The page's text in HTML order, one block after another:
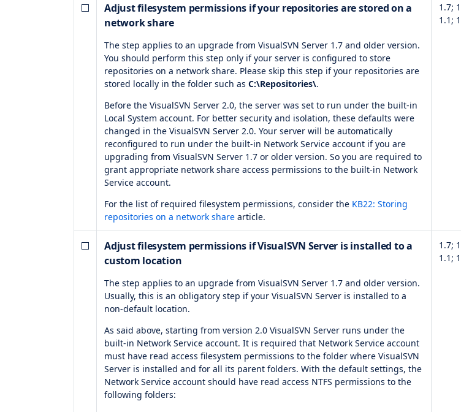
Adjust filesystem permissions if your repositories are stored on a
network share
The step applies to an upgrade from VisualSVN Server 1.7 and older version.
You should perform this step only if your server is configured to store
repositories on a network share. Please skip this step if your repositories are
stored locally in the folder such as C:\Repositories\.
Before the VisualSVN Server 2.0, the server was set to run under the built-in
Local System account. For better security and isolation, these defaults were
changed in the VisualSVN Server 2.0. Your server will be automatically
reconfigured to run under the built-in Network Service account if you are
upgrading from VisualSVN Server 1.7 or older version. So you are required to
grant appropriate network share access permissions to the built-in Network
Service account.
For the list of required filesystem permissions, consider the KB22: Storing
repositories on a network share article.
1.7;
1.1;
Adjust filesystem permissions if VisualSVN Server is installed to a
custom location
The step applies to an upgrade from VisualSVN Server 1.7 and older version.
Usually, this is an obligatory step if your VisualSVN Server is installed to a
non-default location.
As said above, starting from version 2.0 VisualSVN Server runs under the
built-in Network Service account. It is required that Network Service account
must have read access filesystem permissions to the folder where VisualSVN
Server is installed and for all its parent folders. With the default settings, the
Network Service account should have read access NTFS permissions to the
following folders:
1.7;
1.1;